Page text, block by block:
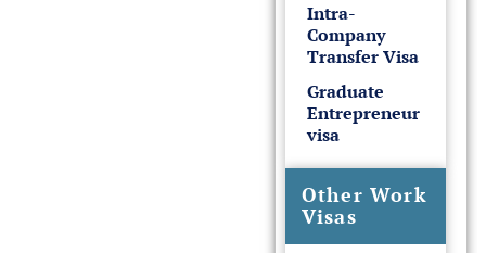
Intra-
Company
Transfer Visa
Graduate
Entrepreneur
visa
Other Work
Visas